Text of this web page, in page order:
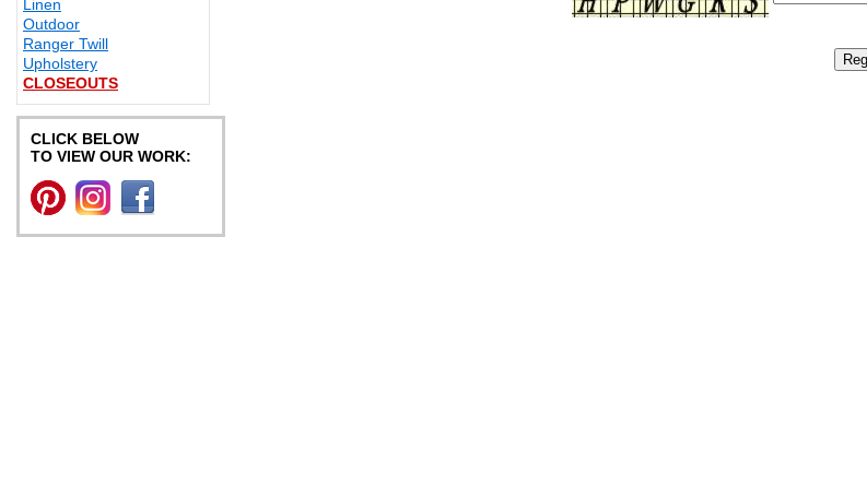
Linen
Outdoor
Ranger Twill
Upholstery
CLOSEOUTS
CLICK BELOW
TO VIEW OUR WORK: